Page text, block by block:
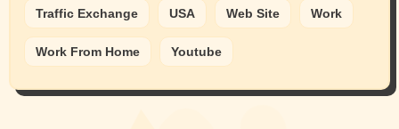
Traffic Exchange USA Web Site Work
Work From Home Youtube